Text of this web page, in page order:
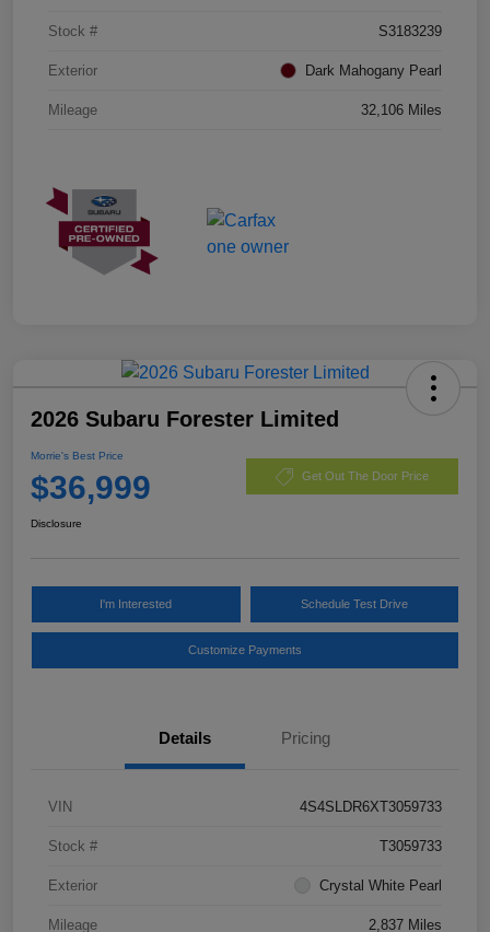
Stock # S3183239
Exterior Dark Mahogany Pearl
Mileage 32,106 Miles
2026 Subaru Forester Limited
Morrie's Best Price
$36,999 Get Out The Door Price
Disclosure
I'm Interested Schedule Test Drive
Customize Payments
Details Pricing
VIN 4S4SLDR6XT3059733
Stock # T3059733
Exterior Crystal White Pearl
Mileage 2,837 Miles